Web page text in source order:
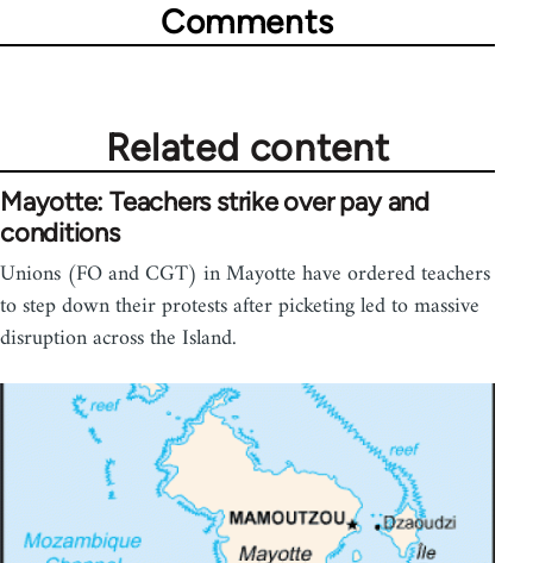
Comments
Related content
Mayotte: Teachers strike over pay and
conditions
Unions (FO and CGT) in Mayotte have ordered teachers
to step down their protests after picketing led to massive
disruption across the Island.